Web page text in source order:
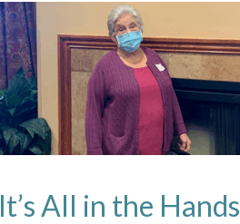
It’s All in the Hands